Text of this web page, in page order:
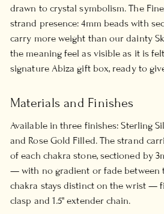
drawn to crystal symbolism. The
strand presence: 4mm beads with
carry more weight than our dainty
the meaning feel as visible as it is
signature Abiza gift box, ready to
Materials and Finishes
Available in three finishes: Sterling
and Rose Gold Filled. The strand
of each chakra stone, sectioned by
— with no gradient or fade between
chakra stays distinct on the wrist —
clasp and 1.5" extender chain.